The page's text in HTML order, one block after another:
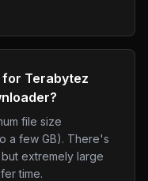
Terabytez
file size
a few GB). There's
extremely large
time.